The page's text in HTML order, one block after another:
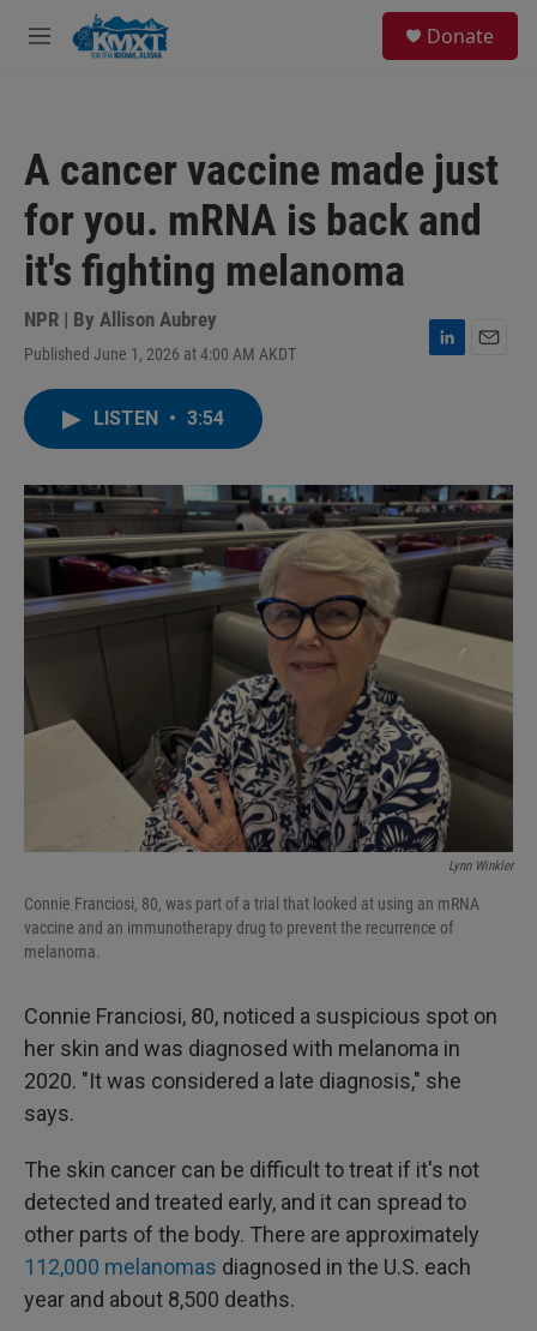
Skip to main content
M
Donate
A cancer vaccine made just
for you. mRNA is back and
it's fighting melanoma
NPR | By Allison Aubrey
Published June 1, 2026 at 4:00 AM AKDT
L
I
n
LISTEN • 3:54
Lynn Winkler
Connie Franciosi, 80, was part of a trial that looked at using an mRNA
vaccine and an immunotherapy drug to prevent the recurrence of
melanoma.
Connie Franciosi, 80, noticed a suspicious spot on
her skin and was diagnosed with melanoma in
2020. "It was considered a late diagnosis," she
says.
The skin cancer can be difficult to treat if it's not
detected and treated early, and it can spread to
other parts of the body. There are approximately
112,000 melanomas diagnosed in the U.S. each
year and about 8,500 deaths.